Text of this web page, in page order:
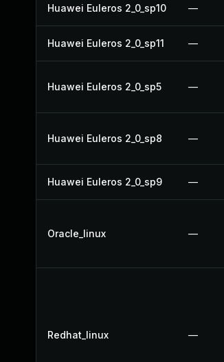
Huawei Euleros 2_0_sp10 —
Huawei Euleros 2_0_sp11 —
Huawei Euleros 2_0_sp5 —
Huawei Euleros 2_0_sp8 —
Huawei Euleros 2_0_sp9 —
Oracle_linux —
Redhat_linux —